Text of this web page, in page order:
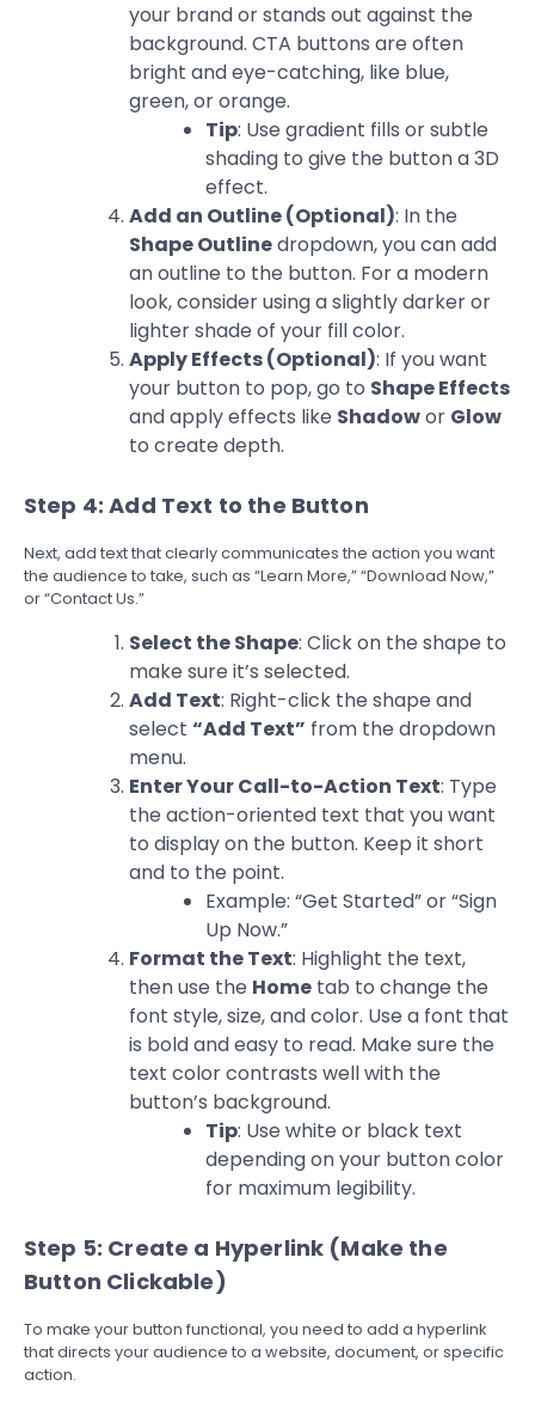
your brand or stands out against the
background. CTA buttons are often
bright and eye-catching, like blue,
green, or orange.
Tip: Use gradient fills or subtle
shading to give the button a 3D
effect.
Add an Outline (Optional): In the
Shape Outlinedropdown, you can add
an outline to the button. For a modern
look, consider using a slightly darker or
lighter shade of your fill color.
Apply Effects (Optional): If you want
your button to pop, go to Shape Effects
and apply effects like Shadowor Glow
to create depth.
Step 4: Add Text to the Button
Next, add text that clearly communicates the action you want
the audience to take, such as “Learn More,” “Download Now,”
or “Contact Us.”
Select the Shape: Click on the shape to
make sure it’s selected.
Add Text: Right-click the shape and
select “Add Text” from the dropdown
menu.
Enter Your Call-to-Action Text: Type
the action-oriented text that you want
to display on the button. Keep it short
and to the point.
Example: “Get Started” or “Sign
Up Now.”
Format the Text: Highlight the text,
then use the Home tab to change the
font style, size, and color. Use a font that
is bold and easy to read. Make sure the
text color contrasts well with the
button’s background.
Tip: Use white or black text
depending on your button color
for maximum legibility.
Step 5: Create a Hyperlink (Make the
Button Clickable)
To make your button functional, you need to add a hyperlink
that directs your audience to a website, document, or specific
action.